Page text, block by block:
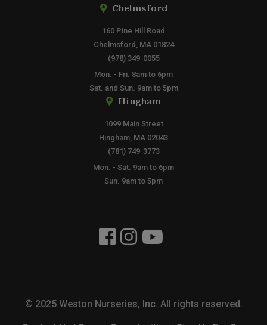
Chelmsford
160 Pine Hill Road
Chelmsford, MA 01824
(978) 349-0055
Mon. - Fri. 8am to 6pm
Sat. and Sun. 9am to 5pm
Hingham
1099 Main Street
Hingham, MA 02043
(781) 749-3773
Mon. - Sat. 9am to 6pm
Sun. 9am to 5pm
© 2025 Weston Nurseries, Inc. All rights reserved.